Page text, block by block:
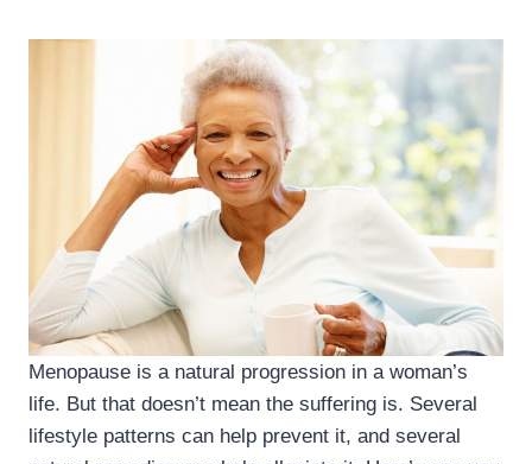
Menopause is a natural progression in a woman’s
life. But that doesn’t mean the suffering is. Several
lifestyle patterns can help prevent it, and several